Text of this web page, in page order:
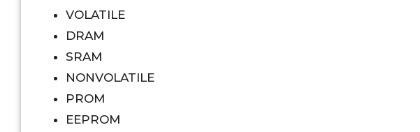
VOLATILE
DRAM
SRAM
NONVOLATILE
PROM
EEPROM